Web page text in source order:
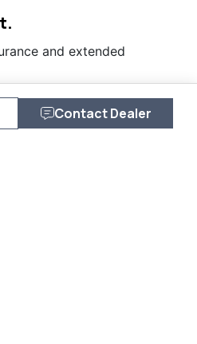
and extended
Contact Dealer